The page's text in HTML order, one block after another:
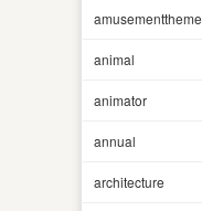
amusementtheme
animal
animator
annual
architecture